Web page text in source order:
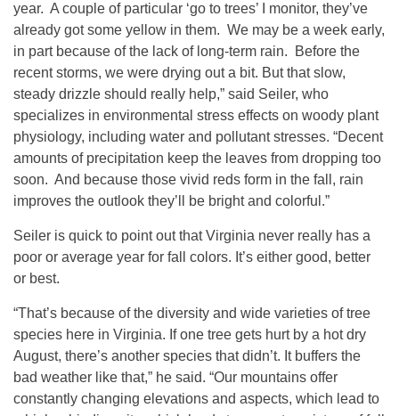
year. A couple of particular ‘go to trees’ I monitor, they’ve
already got some yellow in them. We may be a week early,
in part because of the lack of long-term rain. Before the
recent storms, we were drying out a bit. But that slow,
steady drizzle should really help,” said Seiler, who
specializes in environmental stress effects on woody plant
physiology, including water and pollutant stresses. “Decent
amounts of precipitation keep the leaves from dropping too
soon. And because those vivid reds form in the fall, rain
improves the outlook they’ll be bright and colorful.”
Seiler is quick to point out that Virginia never really has a
poor or average year for fall colors. It’s either good, better
or best.
“That’s because of the diversity and wide varieties of tree
species here in Virginia. If one tree gets hurt by a hot dry
August, there’s another species that didn’t. It buffers the
bad weather like that,” he said. “Our mountains offer
constantly changing elevations and aspects, which lead to